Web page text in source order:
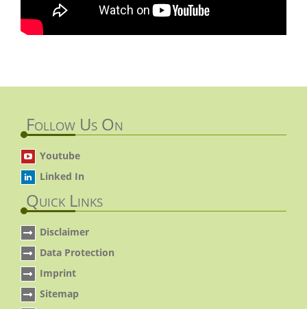
Follow Us On
Youtube
Linked In
Quick Links
Disclaimer
Data Protection
Imprint
Sitemap